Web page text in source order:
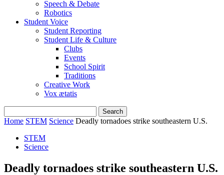
Speech & Debate
Robotics
Student Voice
Student Reporting
Student Life & Culture
Clubs
Events
School Spirit
Traditions
Creative Work
Vox ætatis
Home STEM Science Deadly tornadoes strike southeastern U.S.
STEM
Science
Deadly tornadoes strike southeastern U.S.